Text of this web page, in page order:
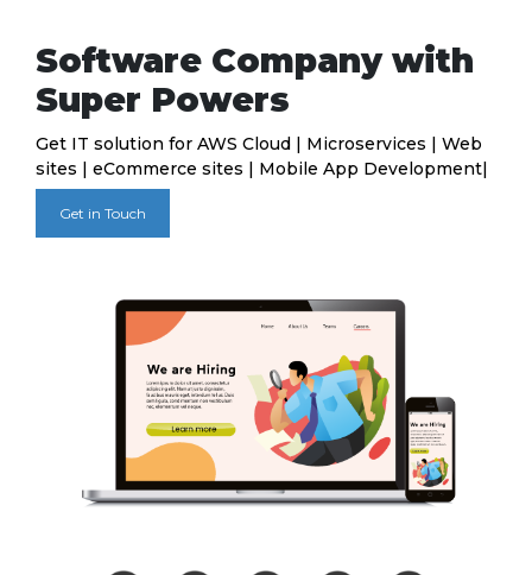
Software Company with
Super Powers
Get IT solution for AWS Cloud | Microservices | Web
sites | eCommerce sites | Mobile App Development|
Get in Touch